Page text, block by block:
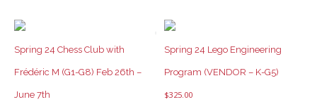
Spring 24 Chess Club with
Frédéric M (G1-G8) Feb 26th –
June 7th
Spring 24 Lego Engineering
Program (VENDOR – K-G5)
$325.00